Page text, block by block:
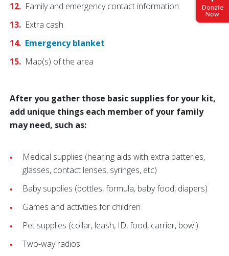
Donate
Now
Family and emergency contact information
Extra cash
Emergency blanket
Map(s) of the area
After you gather those basic supplies for your kit,
add unique things each member of your family
may need, such as:
Medical supplies (hearing aids with extra batteries,
glasses, contact lenses, syringes, etc)
Baby supplies (bottles, formula, baby food, diapers)
Games and activities for children
Pet supplies (collar, leash, ID, food, carrier, bowl)
Two-way radios